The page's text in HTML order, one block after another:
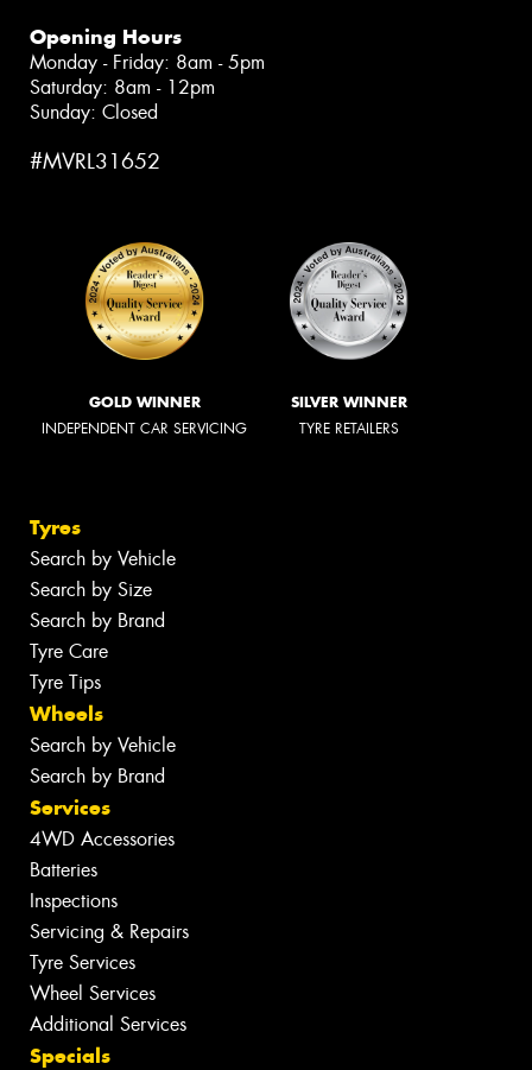
Opening Hours
Monday - Friday: 8am - 5pm
Saturday: 8am - 12pm
Sunday: Closed
#MVRL31652
GOLD WINNER
INDEPENDENT CAR SERVICING
SILVER WINNER
TYRE RETAILERS
Tyres
Search by Vehicle
Search by Size
Search by Brand
Tyre Care
Tyre Tips
Wheels
Search by Vehicle
Search by Brand
Services
4WD Accessories
Batteries
Inspections
Servicing & Repairs
Tyre Services
Wheel Services
Additional Services
Specials